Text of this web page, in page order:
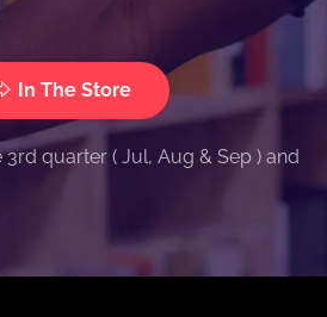
In The Store
quarter ( Jul, Aug & Sep ) and